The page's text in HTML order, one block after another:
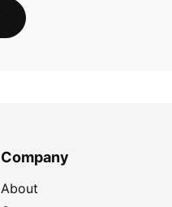
Company
About